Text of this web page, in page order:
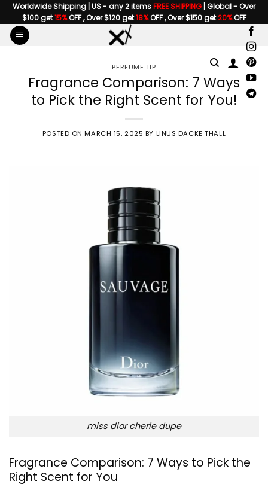
Skip
to
content
Worldwide Shipping | US - any 2 itemsFREE SHIPPING | Global - Over
$100 get15%OFF , Over $120 get18%OFF , Over $150 get20%OFF
PERFUME TIP
Fragrance Comparison: 7 Ways
to Pick the Right Scent for You!
POSTED ONMARCH 15, 2025 BY LINUS DACKE THALL
miss dior cherie dupe
Fragrance Comparison: 7 Ways to Pick the
Right Scent for You